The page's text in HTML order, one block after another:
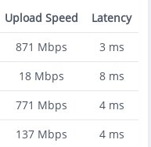
Upload Speed
Latency
871 Mbps 3 ms
18Mbps 8ms
771 Mbps 4ms
137Mbps 4ms